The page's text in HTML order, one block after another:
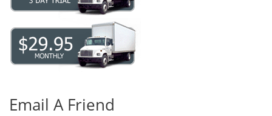
Email A Friend